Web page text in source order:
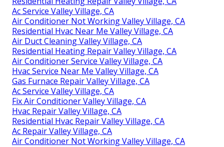
Ac Service Valley Village, CA
Air Conditioner Not Working Valley Village, CA
Residential Hvac Near Me Valley Village, CA
Air Duct Cleaning Valley Village, CA
Residential Heating Repair Valley Village, CA
Air Conditioner Service Valley Village, CA
Hvac Service Near Me Valley Village, CA
Gas Furnace Repair Valley Village, CA
Ac Service Valley Village, CA
Fix Air Conditioner Valley Village, CA
Hvac Repair Valley Village, CA
Residential Hvac Repair Valley Village, CA
Ac Repair Valley Village, CA
Air Conditioner Not Working Valley Village, CA